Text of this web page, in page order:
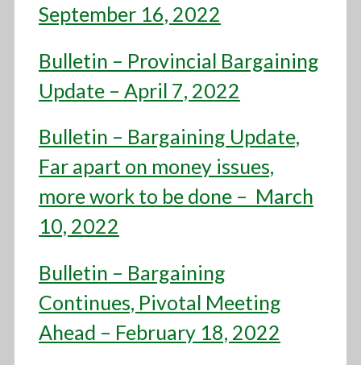
September 16, 2022
Bulletin – Provincial Bargaining
Update – April 7, 2022
Bulletin – Bargaining Update,
Far apart on money issues,
more work to be done – March
10, 2022
Bulletin – Bargaining
Continues, Pivotal Meeting
Ahead – February 18, 2022